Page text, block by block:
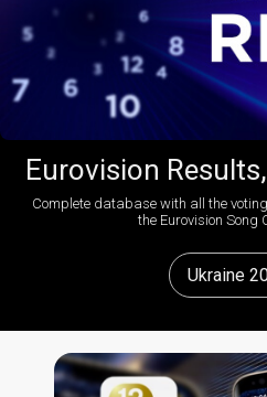
Eurovision
Complete database with all the
the Eurovision Song
Ukraine